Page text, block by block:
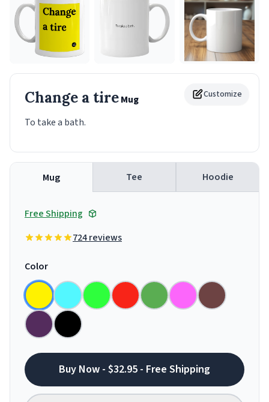
Customize
Change a tireMug
To take a bath.
Mug Tee Hoodie
Free Shipping
724 reviews
Color
Buy Now - $32.95 - Free Shipping